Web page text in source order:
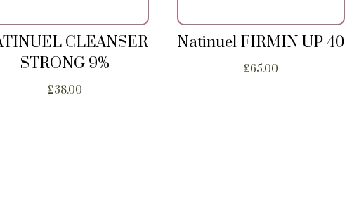
CLEANSER
STRONG 9%
£38.00
Natinuel FIRMIN UP 40
£65.00